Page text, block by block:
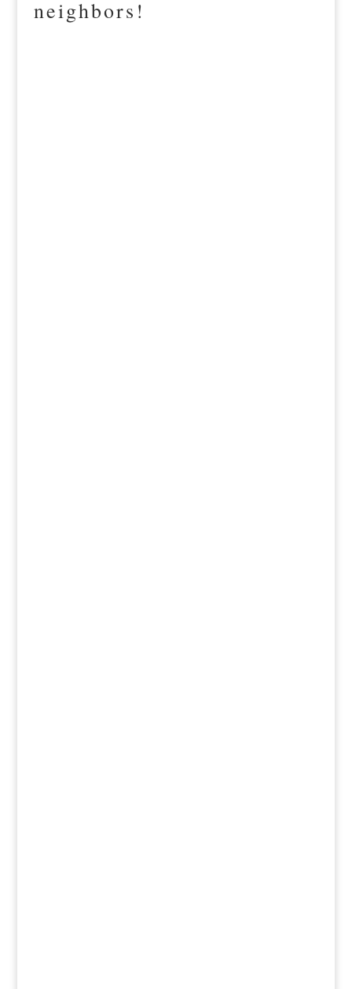
neighbors!